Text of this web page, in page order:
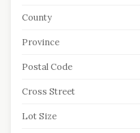
County
Province
Postal Code
Cross Street
Lot Size